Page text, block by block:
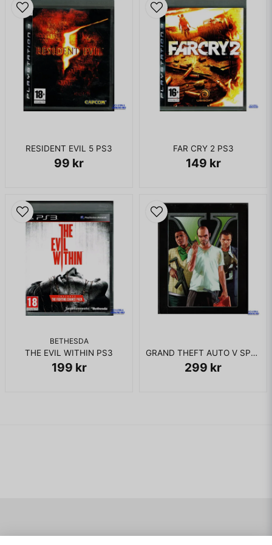
RESIDENT EVIL 5 PS3
99 kr
FAR CRY 2 PS3
149 kr
BETHESDA
THE EVIL WITHIN PS3
199 kr
GRAND THEFT AUTO V SPECIAL EDITION PS3
299 kr